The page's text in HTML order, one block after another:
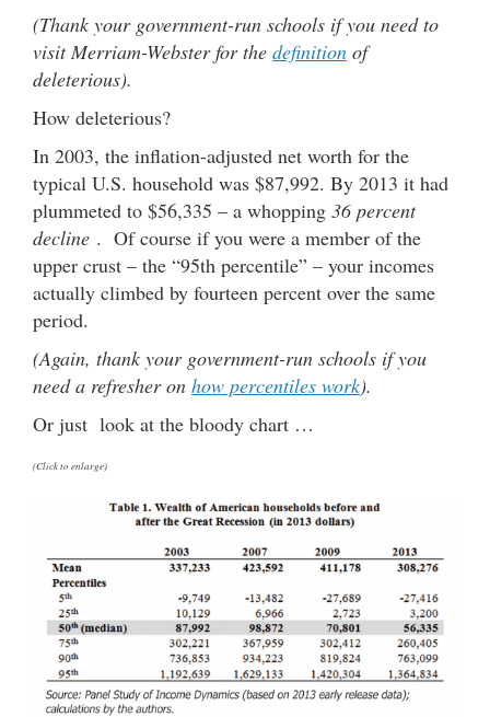
(Thank your government-run schools if you need to
visit Merriam-Webster for the definition of
deleterious).
How deleterious?
In 2003, the inflation-adjusted net worth for the
typical U.S. household was $87,992. By 2013 it had
plummeted to $56,335 – a whopping 36 percent
decline . Of course if you were a member of the
upper crust – the “95th percentile” – your incomes
actually climbed by fourteen percent over the same
period.
(Again, thank your government-run schools if you
need a refresher on how percentiles work).
Or just look at the bloody chart …
(Click to enlarge)